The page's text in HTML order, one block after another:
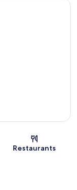
Restaurants